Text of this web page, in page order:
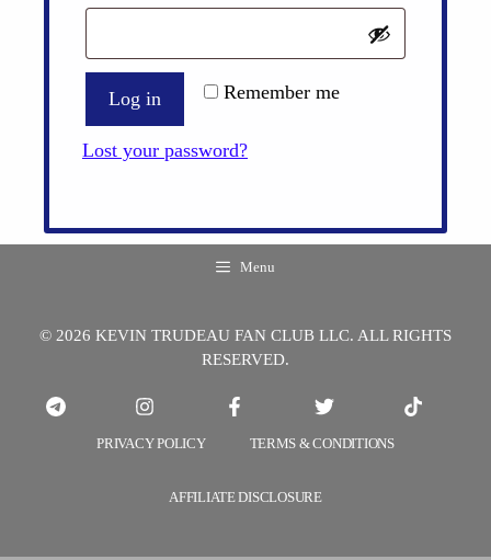
Remember me
Log in
Lost your password?
Menu
© 2026 KEVIN TRUDEAU FAN CLUB LLC. ALL RIGHTS
RESERVED.
PRIVACY POLICY TERMS & CONDITIONS
AFFILIATE DISCLOSURE